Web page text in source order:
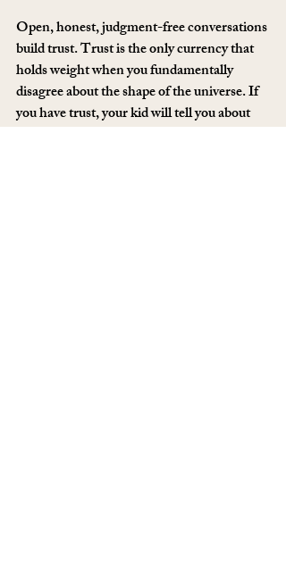
Open, honest, judgment-free conversations
build trust. Trust is the only currency that
holds weight when you fundamentally
disagree about the shape of the universe. If
you have trust, your kid will tell you about